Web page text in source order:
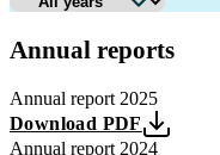
Annual reports
Annual report 2025
Download PDF
Annual report 2024